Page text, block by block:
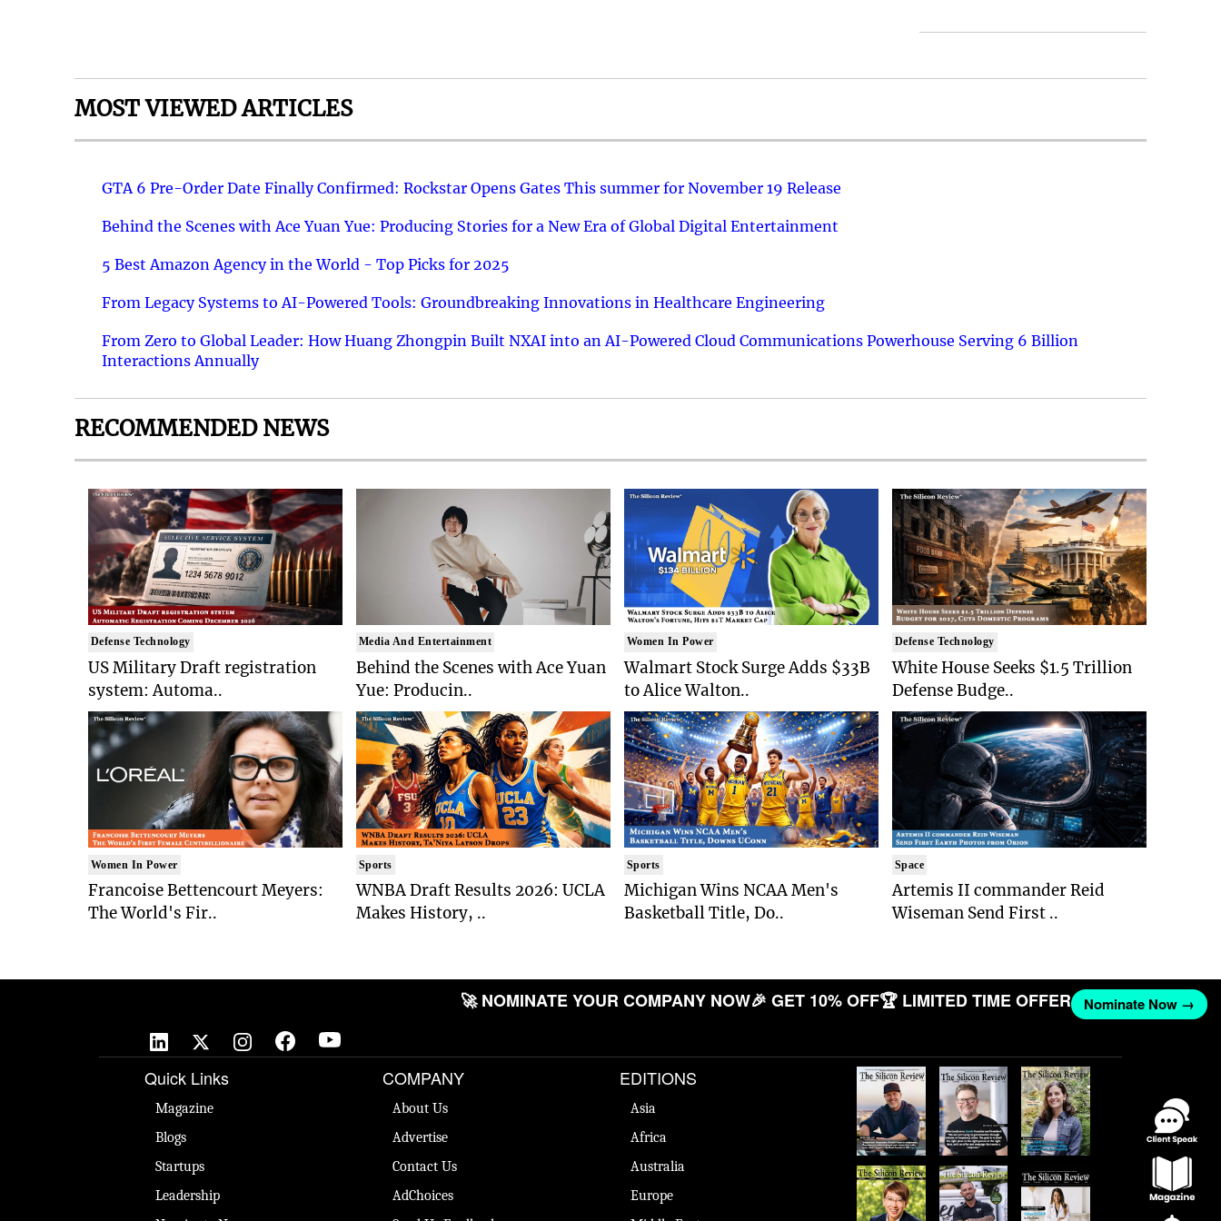
MOST VIEWED ARTICLES
GTA 6 Pre-Order Date Finally Confirmed: Rockstar Opens Gates This summer for November 19 Release
Behind the Scenes with Ace Yuan Yue: Producing Stories for a New Era of Global Digital Entertainment
5 Best Amazon Agency in the World - Top Picks for 2025
From Legacy Systems to AI-Powered Tools: Groundbreaking Innovations in Healthcare Engineering
From Zero to Global Leader: How Huang Zhongpin Built NXAI into an AI-Powered Cloud Communications Powerhouse Serving 6 Billion
Interactions Annually
RECOMMENDED NEWS
Defense Technology
US Military Draft registration
system: Automa..
Women In Power
Francoise Bettencourt Meyers:
The World's Fir..
Media And Entertainment
Behind the Scenes with Ace Yuan
Yue: Producin..
Sports
WNBA Draft Results 2026: UCLA
Makes History, ..
Women In Power
Walmart Stock Surge Adds $33B
to Alice Walton..
Sports
Michigan Wins NCAA Men's
Basketball Title, Do..
Defense Technology
White House Seeks $1.5 Trillion
Defense Budge..
Space
Artemis II commander Reid
Wiseman Send First ..
🚀 NOMINATE YOUR COMPANY NOW🎉 GET 10% OFF🏆 LIMITED TIME OFFER Nominate Now →
Quick Links
Magazine
Blogs
Startups
Leadership
COMPANY
About Us
Advertise
Contact Us
AdChoices
EDITIONS
Asia
Africa
Australia
Europe